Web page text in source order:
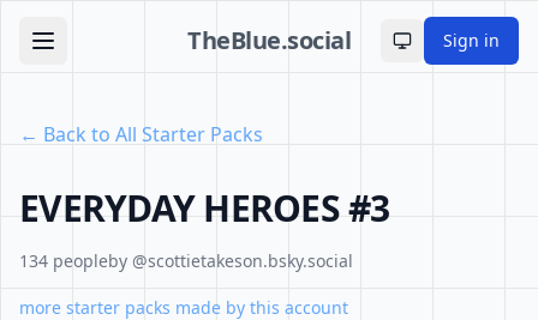
TheBlue.social Toggle theme
Sign in
← Back to All Starter Packs
EVERYDAY HEROES #3
134 peopleby @scottietakeson.bsky.social
more starter packs made by this account